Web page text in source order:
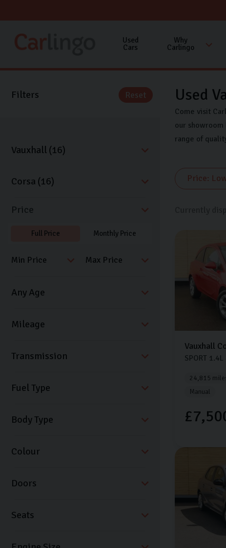
Used
Cars
Why
Carlingo
Used
Come visit
our showroom
range of
Vauxhall
SPORT 1.4L
24,815
Manual
Filters Reset
Price
Full Price Monthly Price
Transmission
Fuel Type
Body Type
Colour
Doors
Seats